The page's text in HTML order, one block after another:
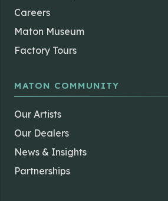
Careers
Maton Museum
Factory Tours
MATON COMMUNITY
Our Artists
Our Dealers
News & Insights
Partnerships